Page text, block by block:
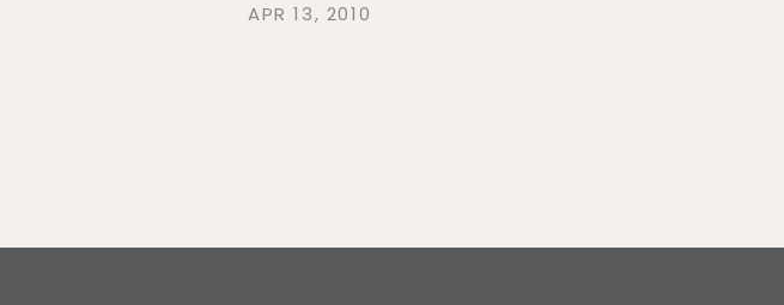
APR 13, 2010